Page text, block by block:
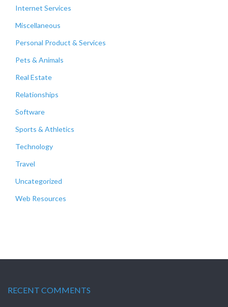
Internet Services
Miscellaneous
Personal Product & Services
Pets & Animals
Real Estate
Relationships
Software
Sports & Athletics
Technology
Travel
Uncategorized
Web Resources
RECENT COMMENTS